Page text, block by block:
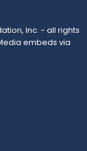
Inc. - all rights
embeds via